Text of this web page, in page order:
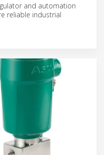
and automation
reliable industrial